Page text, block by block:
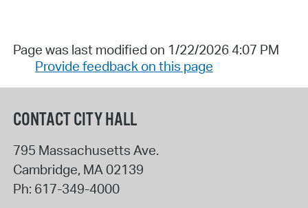
Page was last modified on 1/22/2026 4:07 PM
Provide feedback on this page
CONTACT CITY HALL
795 Massachusetts Ave.
Cambridge, MA 02139
Ph: 617-349-4000